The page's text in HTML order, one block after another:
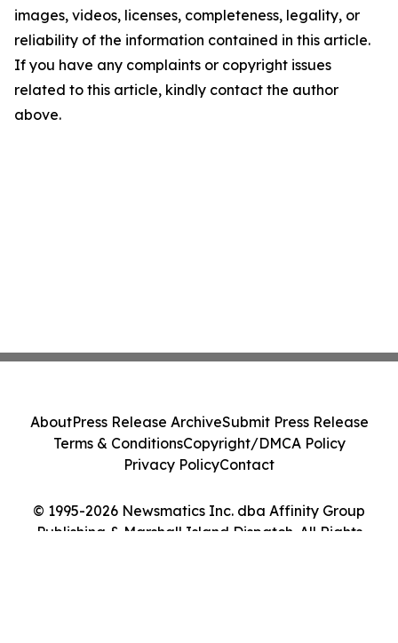
images, videos, licenses, completeness, legality, or
reliability of the information contained in this article.
If you have any complaints or copyright issues
related to this article, kindly contact the author
above.
© 1995-2026 Newsmatics Inc. dba Affinity Group
Publishing & Marshall Island Dispatch. All Rights
AboutPress Release ArchiveSubmit Press Release
Terms & ConditionsCopyright/DMCA Policy
Privacy PolicyContact